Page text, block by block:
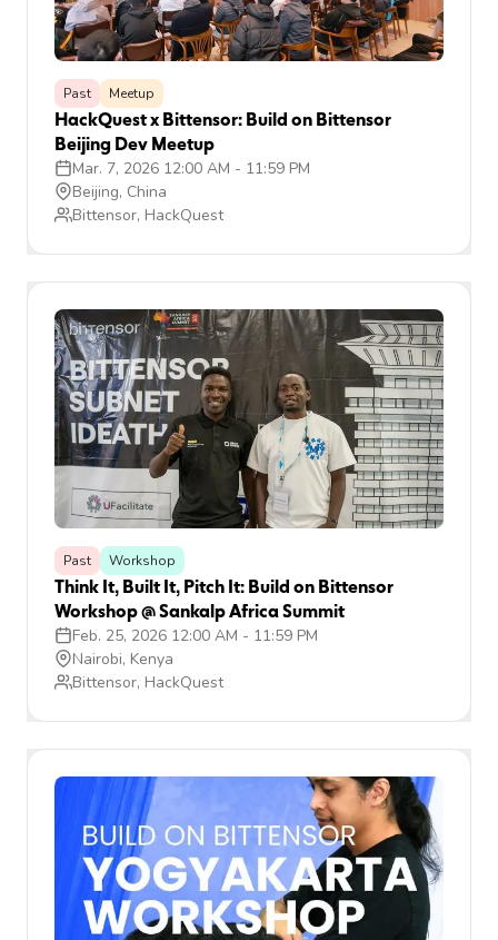
Past Meetup
HackQuest x Bittensor: Build on Bittensor
Beijing Dev Meetup
Mar. 7, 2026 12:00 AM - 11:59 PM
Beijing, China
Bittensor, HackQuest
Past Workshop
Think It, Built It, Pitch It: Build on Bittensor
Workshop @ Sankalp Africa Summit
Feb. 25, 2026 12:00 AM - 11:59 PM
Nairobi, Kenya
Bittensor, HackQuest